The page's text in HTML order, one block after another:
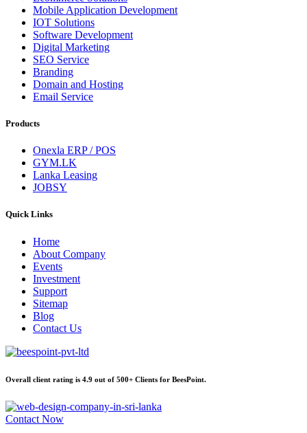
Mobile Application Development
IOT Solutions
Software Development
Digital Marketing
SEO Service
Branding
Domain and Hosting
Email Service
Products
Onexla ERP / POS
GYM.LK
Lanka Leasing
JOBSY
Quick Links
Home
About Company
Events
Investment
Support
Sitemap
Blog
Contact Us
Overall client rating is 4.9 out of 500+ Clients for BeesPoint.
Contact Now